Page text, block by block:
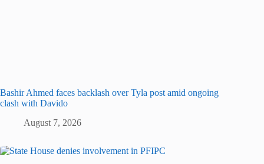
Bashir Ahmed faces backlash over Tyla post amid ongoing
clash with Davido
August 7, 2026